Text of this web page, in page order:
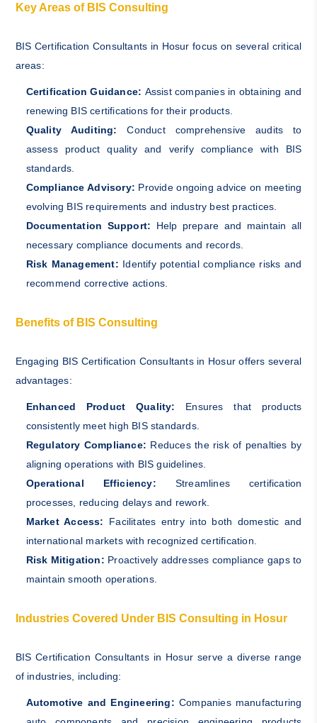
Key Areas of BIS Consulting
BIS Certification Consultants in Hosur focus on several critical
areas:
Certification Guidance: Assist companies in obtaining and
renewing BIS certifications for their products.
Quality Auditing:Conduct comprehensive audits to
assess product quality and verify compliance with BIS
standards.
Compliance Advisory: Provide ongoing advice on meeting
evolving BIS requirements and industry best practices.
Documentation Support: Help prepare and maintain all
necessary compliance documents and records.
Risk Management: Identify potential compliance risks and
recommend corrective actions.
Benefits of BIS Consulting
Engaging BIS Certification Consultants in Hosur offers several
advantages:
Enhanced Product Quality: Ensures that products
consistently meet high BIS standards.
Regulatory Compliance: Reduces the risk of penalties by
aligning operations with BIS guidelines.
Operational Efficiency: Streamlines certification
processes, reducing delays and rework.
Market Access: Facilitates entry into both domestic and
international markets with recognized certification.
Risk Mitigation: Proactively addresses compliance gaps to
maintain smooth operations.
Industries Covered Under BIS Consulting in Hosur
BIS Certification Consultants in Hosur serve a diverse range
of industries, including:
Automotive and Engineering: Companies manufacturing